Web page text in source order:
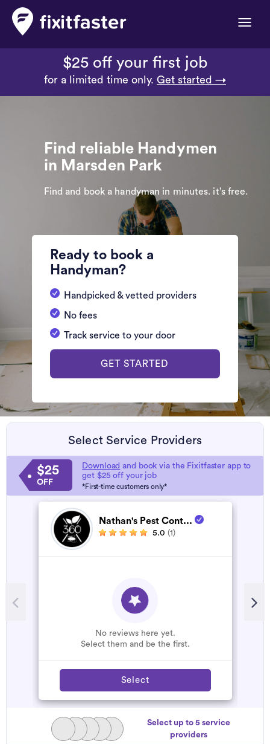
Toggle
$25 off your first job
for a limited time only. Get started →
Find reliable Handymen
in Marsden Park
Find and book a handyman in minutes. it’s free.
Ready to book a
Handyman?
Handpicked & vetted providers
No fees
Track service to your door
GET STARTED
Select Service Providers
$25
OFF
Download and book via the Fixitfaster app to
get $25 off your job
*First-time customers only*
Nathan's Pest Cont...
5.0 (1)
No reviews here yet.
Select them and be the first.
Select
Select up to 5 service
providers